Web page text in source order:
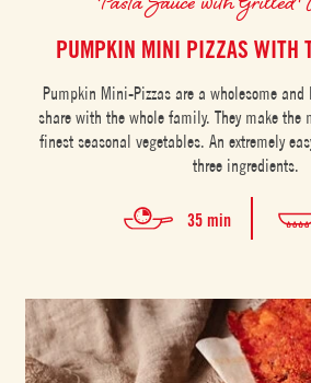
PUMPKIN MINI PIZZAS WITH
Pumpkin Mini-Pizzas are a wholesome
share with the whole family. They make the
finest seasonal vegetables. An extremely
three ingredients.
35 min